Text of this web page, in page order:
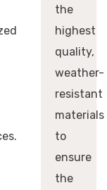
the
highest
quality,
weather-
resistant
materials
to
ensure
the